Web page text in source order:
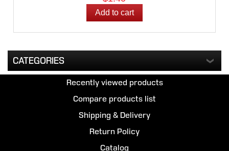
CATEGORIES
Recently viewed products
Compare products list
Shipping & Delivery
Return Policy
Catalog